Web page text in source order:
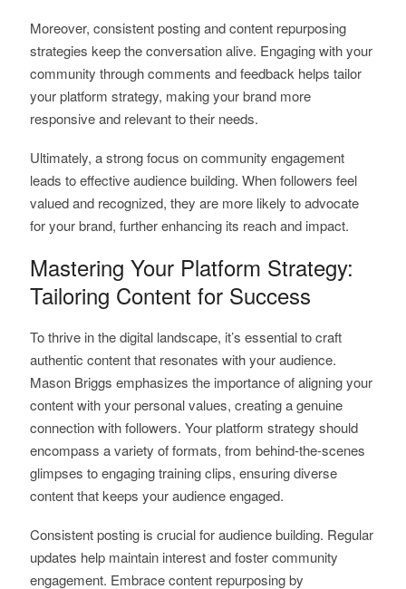
Moreover, consistent posting and content repurposing
strategies keep the conversation alive. Engaging with your
community through comments and feedback helps tailor
your platform strategy, making your brand more
responsive and relevant to their needs.
Ultimately, a strong focus on community engagement
leads to effective audience building. When followers feel
valued and recognized, they are more likely to advocate
for your brand, further enhancing its reach and impact.
Mastering Your Platform Strategy:
Tailoring Content for Success
To thrive in the digital landscape, it’s essential to craft
authentic content that resonates with your audience.
Mason Briggs emphasizes the importance of aligning your
content with your personal values, creating a genuine
connection with followers. Your platform strategy should
encompass a variety of formats, from behind-the-scenes
glimpses to engaging training clips, ensuring diverse
content that keeps your audience engaged.
Consistent posting is crucial for audience building. Regular
updates help maintain interest and foster community
engagement. Embrace content repurposing by